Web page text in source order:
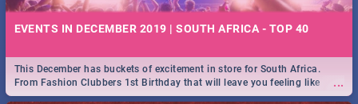
EVENTS IN DECEMBER 2019 | SOUTH AFRICA - TOP 40
...
This December has buckets of excitement in store for South Africa.
From Fashion Clubbers 1st Birthday that will leave you feeling like
royalty to Durban's epic Rage Festival for one massive jol.